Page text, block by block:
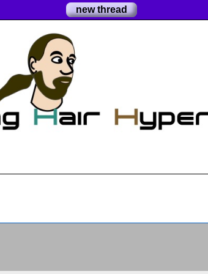
new thread